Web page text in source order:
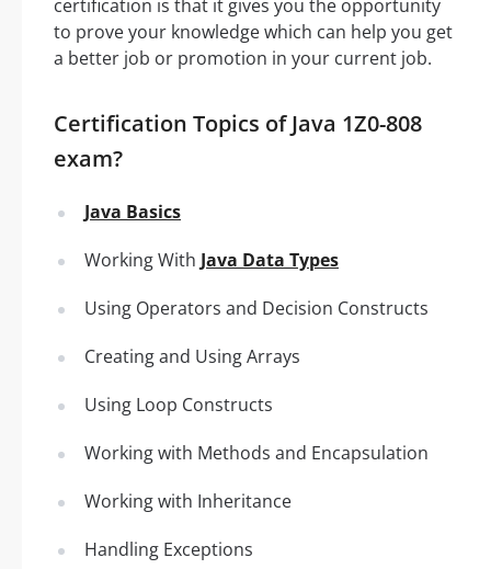
certification is that it gives you the opportunity
to prove your knowledge which can help you get
a better job or promotion in your current job.
Certification Topics of Java 1Z0-808
exam?
Java Basics
Working With Java Data Types
Using Operators and Decision Constructs
Creating and Using Arrays
Using Loop Constructs
Working with Methods and Encapsulation
Working with Inheritance
Handling Exceptions